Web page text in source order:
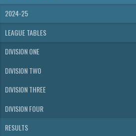
2024-25
LEAGUE TABLES
DIVISION ONE
DIVISION TWO
DIVISION THREE
DIVISION FOUR
RESULTS